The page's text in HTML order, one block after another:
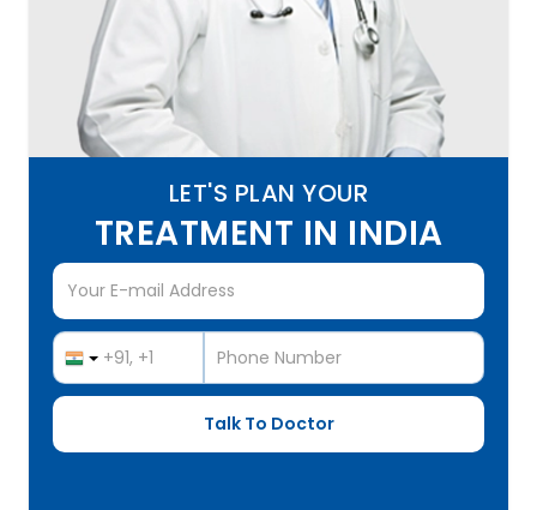
LET'S PLAN YOUR
TREATMENT IN INDIA